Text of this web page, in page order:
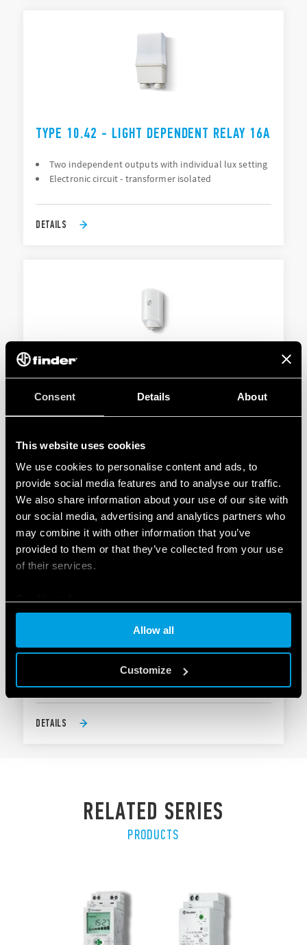
Consent Details About
This website uses cookies
We use cookies to personalise content and ads, to
provide social media features and to analyse our traffic.
We also share information about your use of our site with
our social media, advertising and analytics partners who
may combine it with other information that you’ve
provided to them or that they’ve collected from your use
of their services.
Allow all
Customize
TYPE 10.42 - LIGHT DEPENDENT RELAY 16A
Two independent outputs with individual lux setting
Electronic circuit - transformer isolated
DETAILS
TYPE 10.51 - LIGHT DEPENDENT RELAY 12A
Miniature size 1 NO output contact
DETAILS
TYPE 10.61 - LIGHT DEPENDENT RELAY 16A
Pre-wired with silicone wire, 500 mm length
DETAILS
RELATED SERIES
PRODUCTS